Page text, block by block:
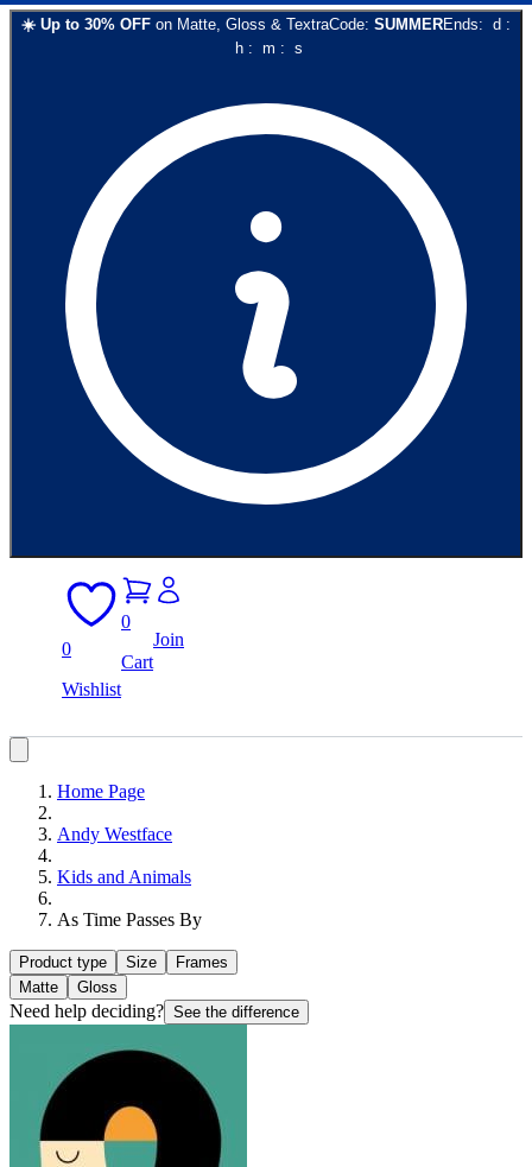
☀️ Up to 30% OFF on Matte, Gloss & TextraCode: SUMMEREnds: d :
h: m : s
0
Wishlist
0
Cart
Join
Home Page
Andy Westface
Kids and Animals
As Time Passes By
Product type Size
Frames
Matte
Gloss
Need help deciding? See the difference